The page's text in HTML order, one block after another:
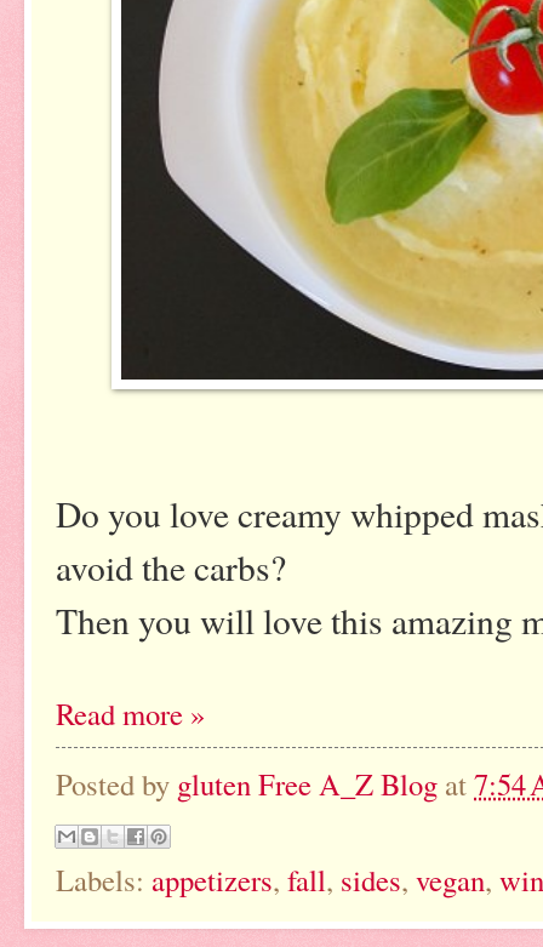
Do you love creamy whipped
avoid the carbs?
Then you will love this amazing
Read more »
Posted by gluten Free A_Z Blog at7:54
Labels: appetizers, fall, sides, vegan,